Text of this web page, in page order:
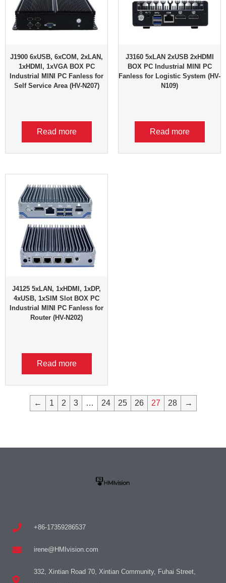
J1900 6xUSB, 6xCOM, 2xLAN,
1xHDMI, 1xVGA BOX PC
Industrial MINI PC Fanless for
Self Service Area (HV-N207)
Read more
J3160 5xLAN 2xUSB 2xHDMI
BOX PC Industrial MINI PC
Fanless for Logistic System (HV-
N109)
Read more
J4125 5xLAN, 1xHDMI, 1xDP,
4xUSB, 1xSIM Slot BOX PC
Industrial MINI PC Fanless for
Router (HV-N202)
Read more
← 1 2 3 … 24 25 26 27 28 →
+86-17359286537
irene@HMIvision.com
332, Xintian Road 70, Xintian Community, Fuhai Street,